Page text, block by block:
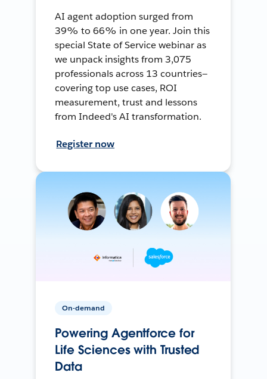
AI agent adoption surged from
39% to 66% in one year. Join this
special State of Service webinar as
we unpack insights from 3,075
professionals across 13 countries—
covering top use cases, ROI
measurement, trust and lessons
from Indeed's AI transformation.
Register now
On-demand
Powering Agentforce for
Life Sciences with Trusted
Data